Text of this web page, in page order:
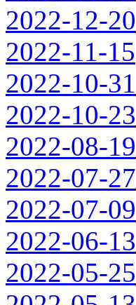
2022-12-20
2022-11-15
2022-10-31
2022-10-23
2022-08-19
2022-07-27
2022-07-09
2022-06-13
2022-05-25